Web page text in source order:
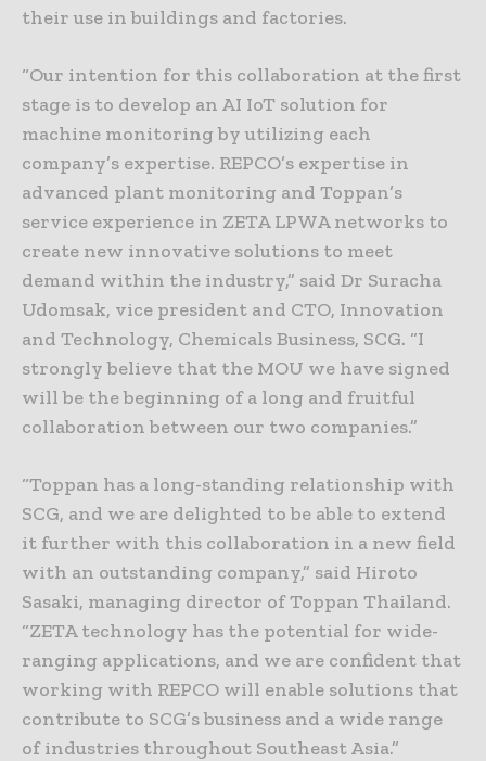
their use in buildings and factories.
“Our intention for this collaboration at the first
stage is to develop an AI IoT solution for
machine monitoring by utilizing each
company’s expertise. REPCO’s expertise in
advanced plant monitoring and Toppan’s
service experience in ZETA LPWA networks to
create new innovative solutions to meet
demand within the industry,” said Dr Suracha
Udomsak, vice president and CTO, Innovation
and Technology, Chemicals Business, SCG. “I
strongly believe that the MOU we have signed
will be the beginning of a long and fruitful
collaboration between our two companies.”
“Toppan has a long-standing relationship with
SCG, and we are delighted to be able to extend
it further with this collaboration in a new field
with an outstanding company,” said Hiroto
Sasaki, managing director of Toppan Thailand.
“ZETA technology has the potential for wide-
ranging applications, and we are confident that
working with REPCO will enable solutions that
contribute to SCG’s business and a wide range
of industries throughout Southeast Asia.”